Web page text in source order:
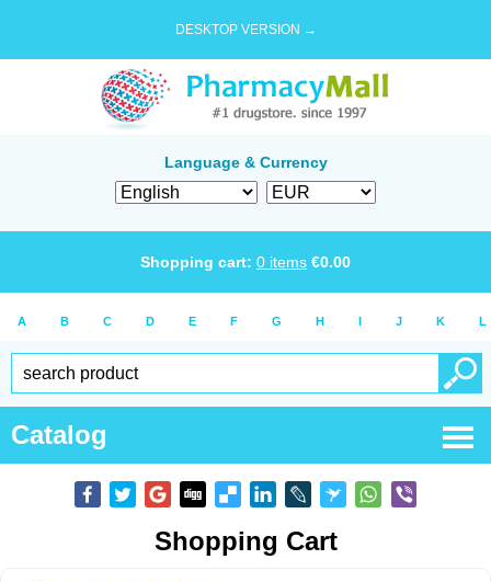
DESKTOP VERSION →
Language & Currency
Shopping cart: 0 items €0.00
A B C D E F G H I J K L
Catalog
Shopping Cart